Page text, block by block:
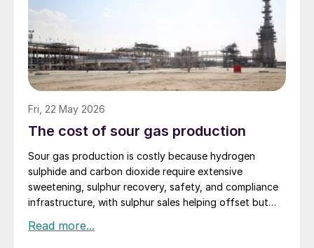
Fri, 22 May 2026
The cost of sour gas production
Sour gas production is costly because hydrogen
sulphide and carbon dioxide require extensive
sweetening, sulphur recovery, safety, and compliance
infrastructure, with sulphur sales helping offset but